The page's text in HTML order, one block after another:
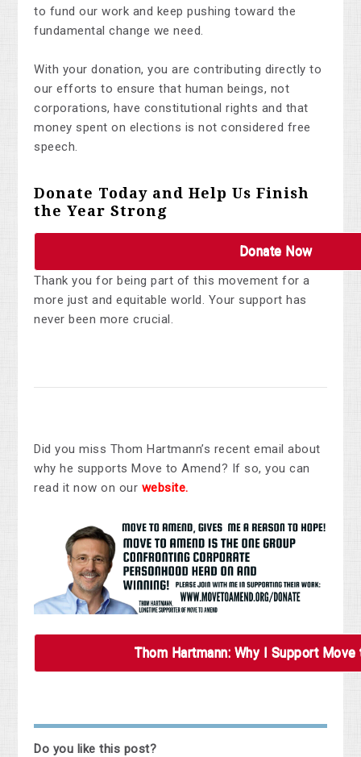
to fund our work and keep pushing toward the
fundamental change we need.
With your donation, you are contributing directly to
our efforts to ensure that human beings, not
corporations, have constitutional rights and that
money spent on elections is not considered free
speech.
Donate Today and Help Us Finish
the Year Strong
Donate Now
Thank you for being part of this movement for a
more just and equitable world. Your support has
never been more crucial.
Did you miss Thom Hartmann’s recent email about
why he supports Move to Amend? If so, you can
read it now on our website.
Thom Hartmann: Why I Support Move
Do you like this post?